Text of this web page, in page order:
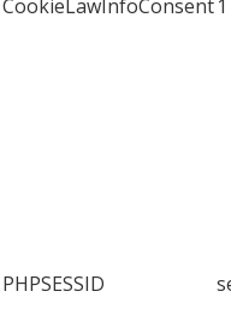
CookieLawInfoConsent
PHPSESSID